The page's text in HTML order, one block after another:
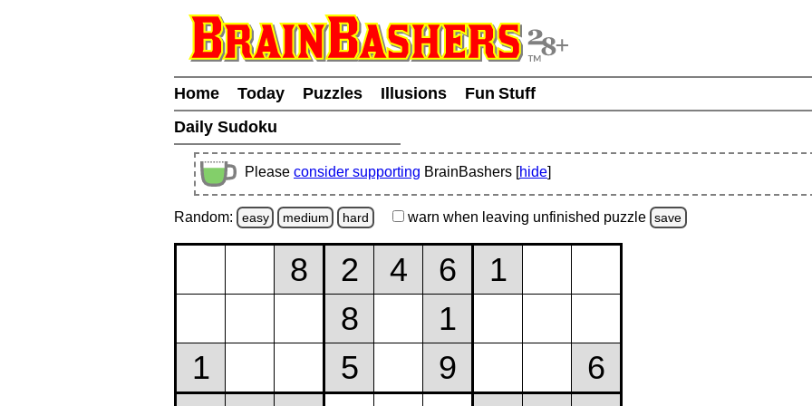
Home Today Puzzles Illusions
Fun Stuff
Daily Sudoku
Please consider supporting BrainBashers [hide]
Random: easy medium hard warn when leaving unfinished puzzle save